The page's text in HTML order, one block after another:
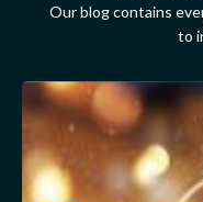
Our blog contains
to